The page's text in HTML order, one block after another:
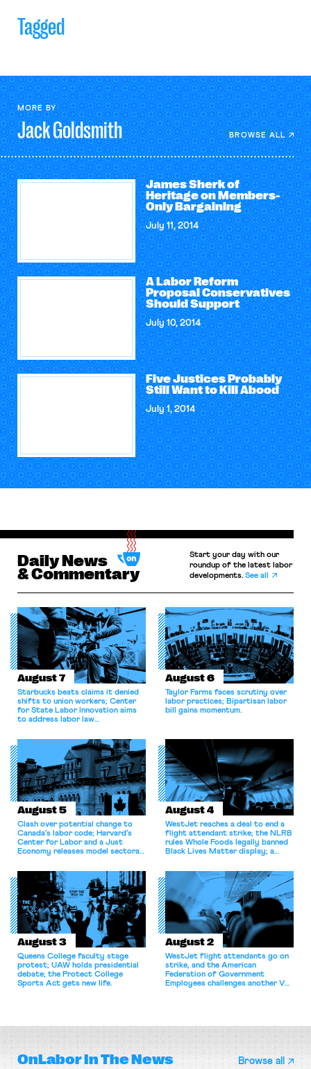
Tagged
MORE BY
JackGoldsmith BROWSE ALL
James Sherk of
Heritage on Members-
Only Bargaining
July 11, 2014
A Labor Reform
Proposal Conservatives
Should Support
July 10, 2014
Five Justices Probably
Still Want to Kill Abood
July 1, 2014
Daily News
& Commentary
Start your day with our
roundup of the latest labor
developments.See all
August 7
Starbucks beats claims it denied
shifts to union workers; Center
for State Labor Innovation aims
to address labor law
August 6
Taylor Farms faces scrutiny over
labor practices; Bipartisan labor
bill gains momentum.
August 5
Clash over potential change to
Canada’s labor code; Harvard’s
Center for Labor and a Just
Economy releases model sectoral
for antitrust violations.
August 4
WestJet reaches a deal to end a
flight attendant strike; the NLRB
rules Whole Foods legally banned
Black Lives Matter display; a
athletes should have the right to
collectively bargain.
August 3
Queens College faculty stage
protest; UAW holds presidential
debate; the Protect College
Sports Act gets new life.
August 2
WestJet flight attendants go on
strike, and the American
Federation of Government
Employees challenges another VA
OnLaborIn The News Browse all